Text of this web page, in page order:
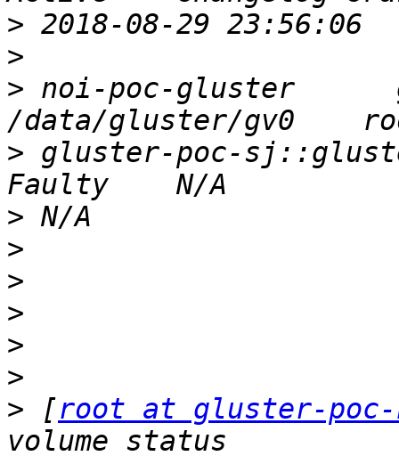
>
>
> noi-poc-gluster
> gluster-poc-
>
>
>
>
>
>
> [root at gluster-poc-